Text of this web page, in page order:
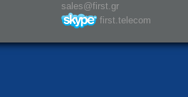
sales@first.gr
first.telecom